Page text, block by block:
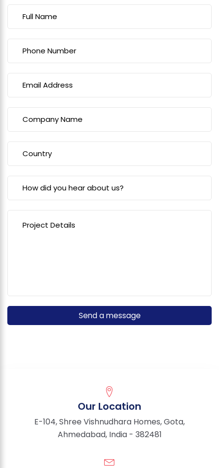
Our Location
E-104, Shree Vishnudhara Homes, Gota,
Ahmedabad, India - 382481